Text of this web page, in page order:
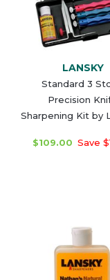
LANSKY
Standard 3
Precision
Sharpening Kit by
$109.00 Save